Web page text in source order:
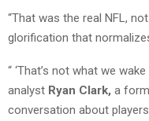
“That was the real NFL,
glorification that
“ ‘That’s not what we
analyst Ryan Clark, a
conversation about